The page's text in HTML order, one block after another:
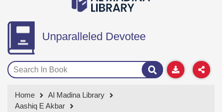
Unparalleled Devotee
Home
Al Madina Library
Aashiq E Akbar